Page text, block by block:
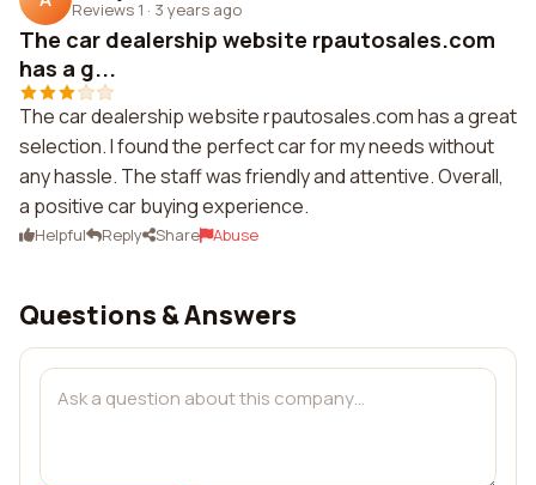
Reviews 1 · 3 years ago
The car dealership website rpautosales.com
has a g...
The car dealership website rpautosales.com has a great
selection. I found the perfect car for my needs without
any hassle. The staff was friendly and attentive. Overall,
a positive car buying experience.
Helpful Reply Share Abuse
Questions & Answers